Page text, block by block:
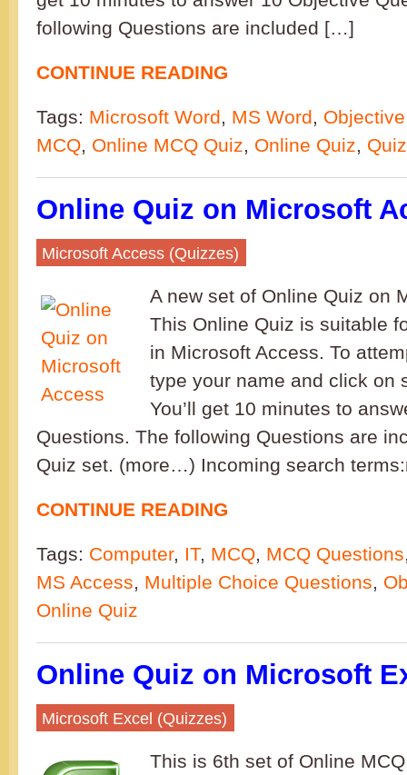
following Questions are included […]
CONTINUE READING
Tags: Microsoft Word, MS Word,
MCQ, Online MCQ Quiz, Online Quiz, Quiz
Online Quiz on Microsoft
Microsoft Access (Quizzes)
A new set of Online Quiz on
This Online Quiz is suitable
in Microsoft Access. To
type your name and click on
You’ll get 10 minutes to
Questions. The following Questions are
Quiz set. (more…) Incoming search
CONTINUE READING
Tags: Computer, IT, MCQ, MCQ Questions
MS Access, Multiple Choice Questions,
Online Quiz
Online Quiz on Microsoft
Microsoft Excel (Quizzes)
This is 6th set of Online